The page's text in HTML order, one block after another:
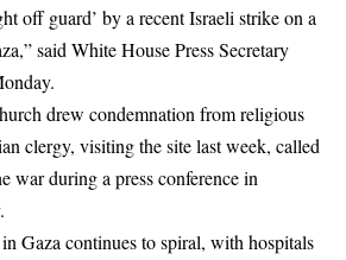
off guard’ by a recent Israeli strike on a
said White House Press Secretary
drew condemnation from religious
clergy, visiting the site last week, called
war during a press conference in
Gaza continues to spiral, with hospitals